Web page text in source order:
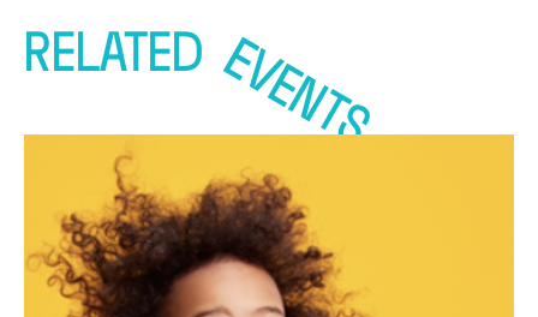
RELATED EVENTS